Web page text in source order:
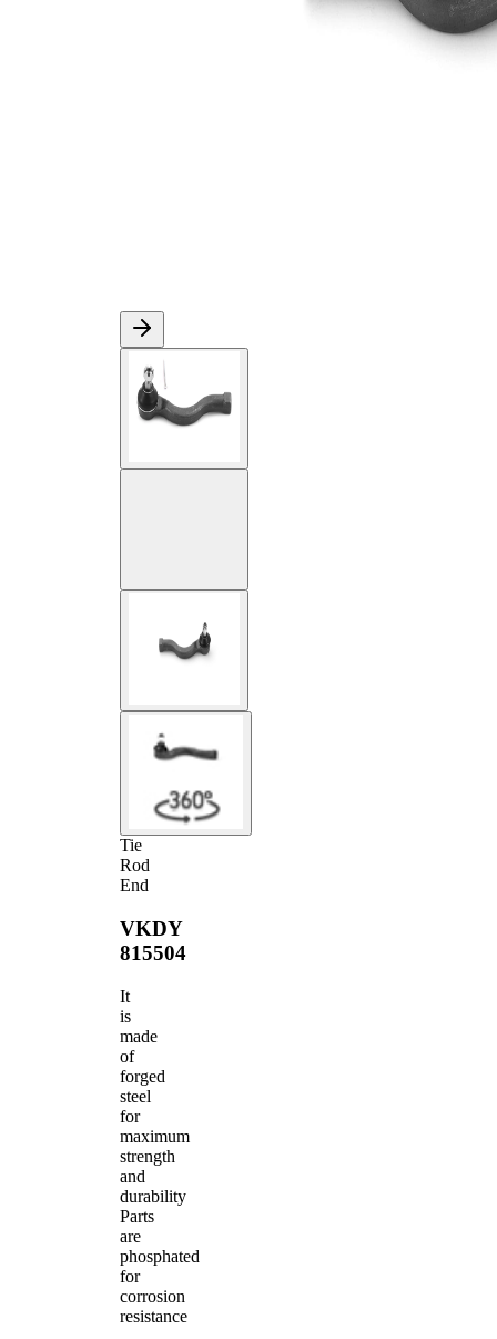
Tie
Rod
End
VKDY
815504
It
is
made
of
forged
steel
for
maximum
strength
and
durability
Parts
are
phosphated
for
corrosion
resistance